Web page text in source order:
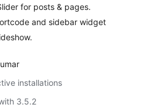
for posts & pages.
and sidebar widget
installations
3.5.2